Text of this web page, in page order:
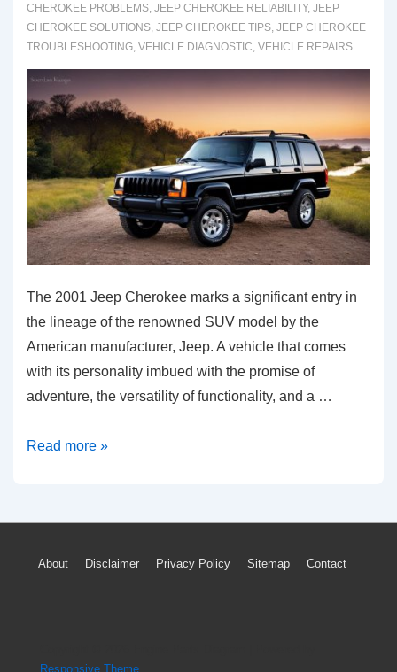
CHEROKEE PROBLEMS JEEP CHEROKEE RELIABILITY, JEEP
CHEROKEE SOLUTIONS JEEP CHEROKEE TIPS JEEP CHEROKEE
TROUBLESHOOTING VEHICLE DIAGNOSTIC VEHICLE REPAIRS
The 2001 Jeep Cherokee marks a significant entry in
the lineage of the renowned SUV model by the
American manufacturer, Jeep. A vehicle that comes
with its personality imbued with the promise of
adventure, the versatility of functionality, and a …
Unraveling
Cherokee:
Problems
Read more »
Footer
About Disclaimer Privacy Policy Sitemap Contact
Responsive Theme